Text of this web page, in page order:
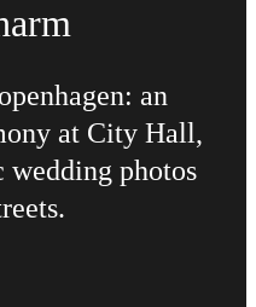
an
at City Hall,
photos